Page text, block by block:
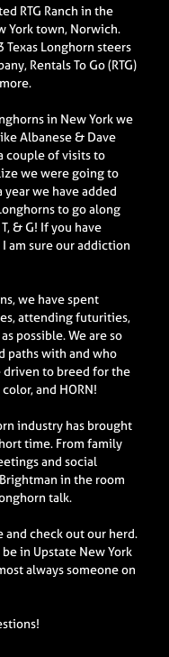
RTG Ranch in the
York town, Norwich.
Longhorn steers
Rentals To Go (RTG)
in New York we
Albanese & Dave
couple of visits to
we were going to
year we have added
to go along
& G! If you have
am sure our addiction
we have spent
attending futurities,
possible. We are so
paths with and who
driven to breed for the
and HORN!
industry has brought
time. From family
and social
in the room
talk.
and check out our herd.
in Upstate New York
always someone on